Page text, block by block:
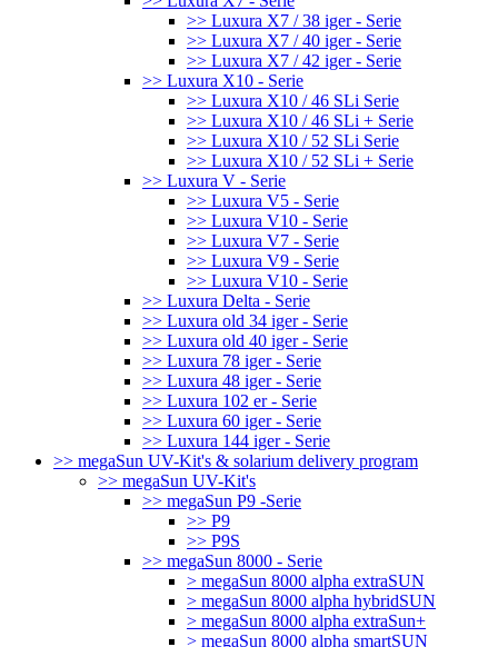
>> Luxura X7 / 38 iger - Serie
>> Luxura X7 / 40 iger - Serie
>> Luxura X7 / 42 iger - Serie
>> Luxura X10 - Serie
>> Luxura X10 / 46 SLi Serie
>> Luxura X10 / 46 SLi + Serie
>> Luxura X10 / 52 SLi Serie
>> Luxura X10 / 52 SLi + Serie
>> Luxura V - Serie
>> Luxura V5 - Serie
>> Luxura V10 - Serie
>> Luxura V7 - Serie
>> Luxura V9 - Serie
>> Luxura V10 - Serie
>> Luxura Delta - Serie
>> Luxura old 34 iger - Serie
>> Luxura old 40 iger - Serie
>> Luxura 78 iger - Serie
>> Luxura 48 iger - Serie
>> Luxura 102 er - Serie
>> Luxura 60 iger - Serie
>> Luxura 144 iger - Serie
>> megaSun UV-Kit's & solarium delivery program
>> megaSun UV-Kit's
>> megaSun P9 -Serie
>> P9
>> P9S
>> megaSun 8000 - Serie
> megaSun 8000 alpha extraSUN
> megaSun 8000 alpha hybridSUN
> megaSun 8000 alpha extraSun+
> megaSun 8000 alpha smartSUN